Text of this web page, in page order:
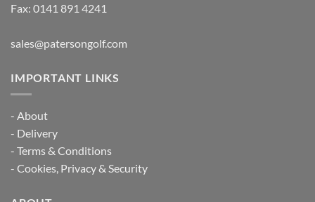
Fax: 0141 891 4241
sales@patersongolf.com
IMPORTANT LINKS
- About
- Delivery
- Terms & Conditions
- Cookies, Privacy & Security